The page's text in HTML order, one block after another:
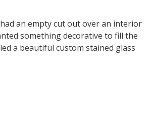
an empty cut out over an interior
something decorative to fill the
a beautiful custom stained glass